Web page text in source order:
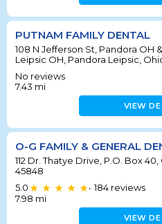
PUTNAM FAMILY DENTAL
108 N Jefferson St, Pandora OH &
Leipsic OH, Pandora Leipsic,
No reviews
7.43 mi
VIEW
O-G FAMILY & GENERAL
112 Dr. Thatye Drive, P.O. Box
45848
5.0
• 184 reviews
7.98 mi
VIEW